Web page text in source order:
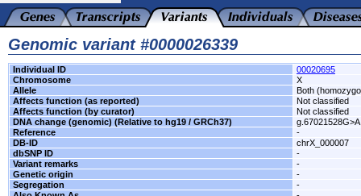
Genomic variant #0000026339
Individual ID
00020695
Chromosome
X
Allele
Both
Affects function (as reported)
Not classified
Affects function (by curator)
Not classified
DNA change (genomic) (Relative to hg19 / GRCh37)
g.67021528G>A
Reference
-
DB-ID
chrX_000007
dbSNP ID
-
Variant remarks
-
Genetic origin
-
Segregation
-